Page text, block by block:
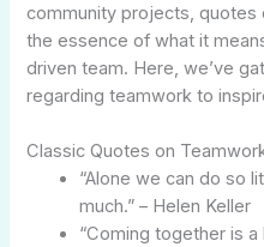
community projects,
the essence of what it
driven team. Here, we’ve
regarding teamwork to
Classic Quotes on
“Alone we can do so
much.” – Helen Keller
“Coming together is